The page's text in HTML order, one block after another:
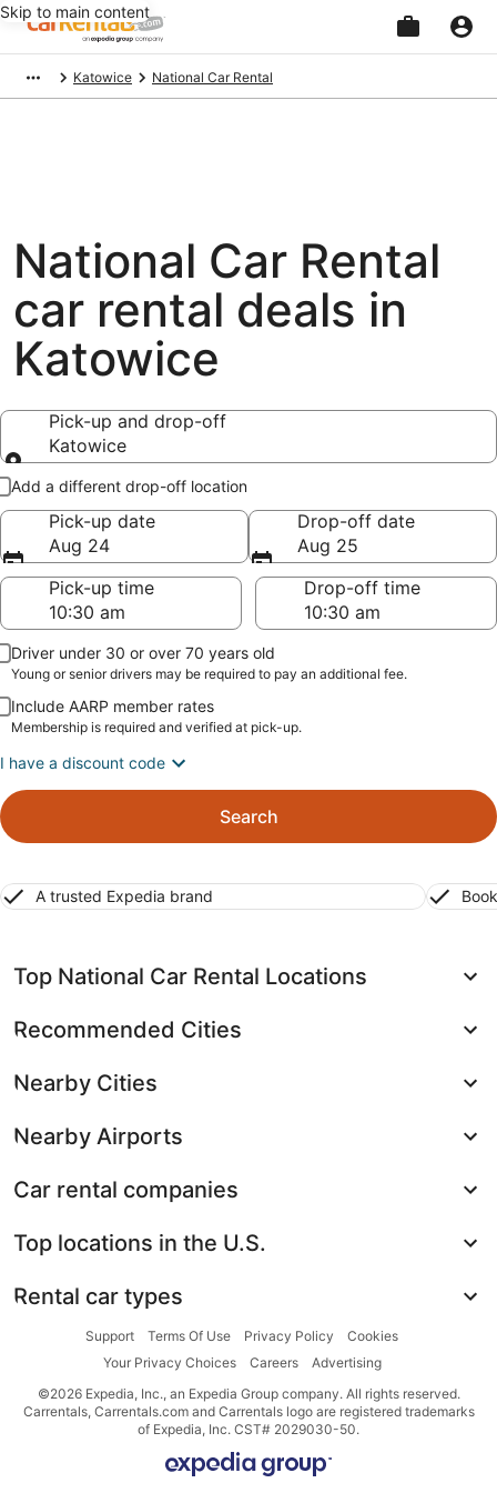
Skip to main content
Katowice National Car Rental
National Car Rental
car rental deals in
Katowice
Pick-up and drop-off
Katowice
Pick-up and drop-off
Add a different drop-off location
Pick-up date
Aug 24
Drop-off date
Aug 25
Pick-up time
Drop-off time
Driver under 30 or over 70 years old
Young or senior drivers may be required to pay an additional fee.
Include AARP member rates
Membership is required and verified at pick-up.
I have a discount code
Search
A trusted Expedia brand
Top National Car Rental Locations
Recommended Cities
Nearby Cities
Nearby Airports
Car rental companies
Top locations in the U.S.
Rental car types
Support Terms Of Use Privacy Policy
Cookies
Your Privacy Choices
Careers
Advertising
©2026 Expedia, Inc., an Expedia Group company. All rights reserved.
Carrentals, Carrentals.com and Carrentals logo are registered trademarks
of Expedia, Inc. CST# 2029030-50.